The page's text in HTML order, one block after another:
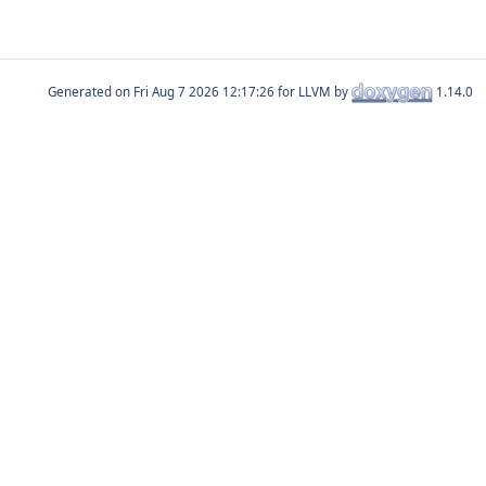
Generated on for LLVM by 1.14.0